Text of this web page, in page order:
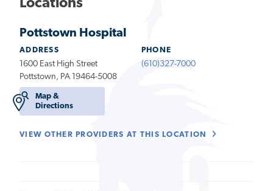
Locations
Pottstown Hospital
ADDRESS
1600 East High Street
Pottstown, PA 19464-5008
Map &
Directions
PHONE
(610)327-7000
VIEW OTHER PROVIDERS AT THIS LOCATION